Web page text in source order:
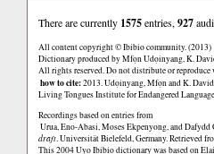
There are currently 1575entries, 927
All content copyright © Ibibio community. (2013)
Dictionary produced by Mfọn Udọinyang, K.
All rights reserved. Do not distribute or
how to cite:2013. Udọinyang, Mfọn and K.
Living Tongues Institute for Endangered
Recordings based on entries from
Urua, Eno-Abasi, Moses Ekpenyong, and Dafydd
draft. Universität Bielefeld, Germany. Retrieved
This 2004 Uyo Ibibio dictionary was based on